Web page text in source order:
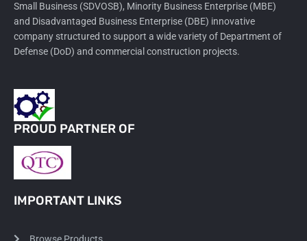
Small Business (SDVOSB), Minority Business Enterprise (MBE)
and Disadvantaged Business Enterprise (DBE) innovative
company structured to support a wide variety of Department of
Defense (DoD) and commercial construction projects.
PROUD PARTNER OF
IMPORTANT LINKS
Browse Products